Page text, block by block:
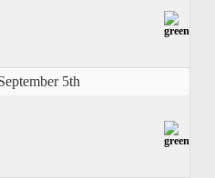
5th